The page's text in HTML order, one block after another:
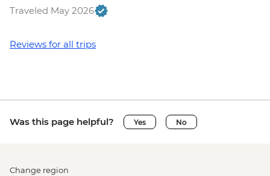
Traveled May 2026
Reviews for all trips
Was this page helpful? Yes No
Change region